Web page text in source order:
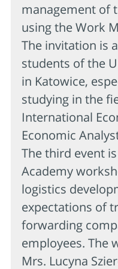
management of
using the Work
The invitation is
students of the
in Katowice,
studying in the
International
Economic
The third event
Academy
logistics
expectations of
forwarding
employees. The
Mrs. Lucyna